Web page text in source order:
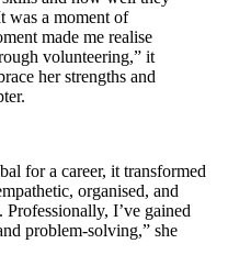
was a moment of
made me realise
volunteering,” it
her strengths and
for a career, it transformed
organised, and
I’ve gained
problem-solving,” she